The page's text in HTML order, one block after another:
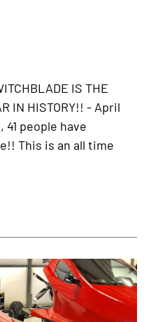
IS THE
IN HISTORY!! - April
41 people have
This is an all time